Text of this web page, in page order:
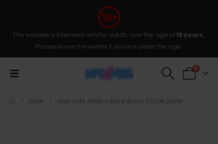
This website is intended only for adults over the age of 18 years,
Please leave the wesite if you are under the age.
0
SHOP GEEK VAPE AEGIS X RED & BLACK COLOR 200W